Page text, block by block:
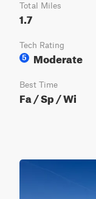
Total Miles
1.7
Tech Rating
5
Moderate
Best Time
Fa / Sp / Wi